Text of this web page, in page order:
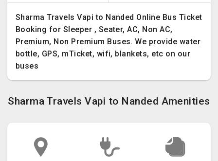
Sharma Travels Vapi to Nanded Online Bus Ticket
Booking for Sleeper , Seater, AC, Non AC,
Premium, Non Premium Buses. We provide water
bottle, GPS, mTicket, wifi, blankets, etc on our
buses
Sharma Travels Vapi to Nanded Amenities